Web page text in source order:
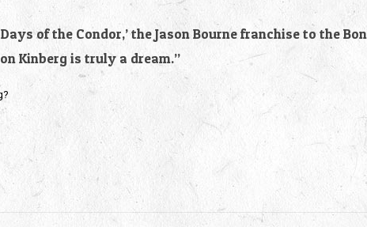
of the Condor,’ the Jason Bourne franchise to the
Kinberg is truly a dream.”